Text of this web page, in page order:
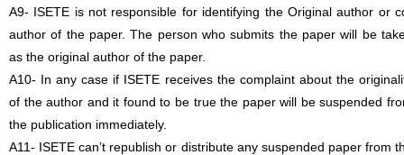
A9- ISETE is not responsible for identifying the Original author or
author of the paper. The person who submits the paper will be
as the original author of the paper.
A10- In any case if ISETE receives the complaint about the
of the author and it found to be true the paper will be suspended
the publication immediately.
A11- ISETE can’t republish or distribute any suspended paper from